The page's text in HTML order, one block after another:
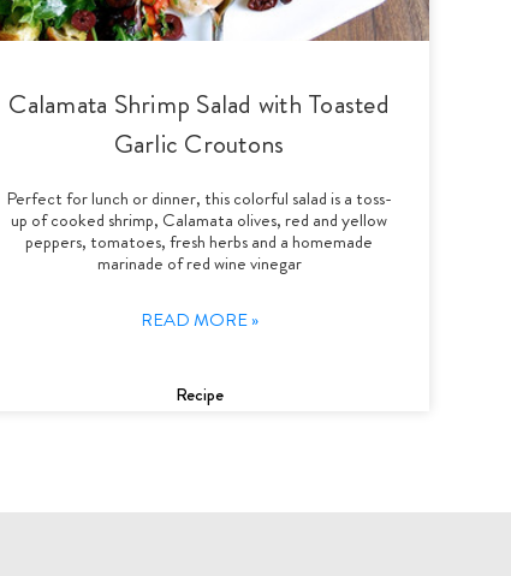
Calamata Shrimp Salad with Toasted
Garlic Croutons
Perfect for lunch or dinner, this colorful salad is a toss-
up of cooked shrimp, Calamata olives, red and yellow
peppers, tomatoes, fresh herbs and a homemade
marinade of red wine vinegar
READ MORE »
Recipe